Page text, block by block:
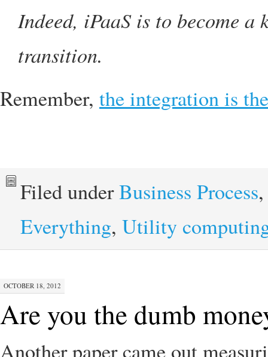
Indeed, iPaaS is to become a
transition.
Remember, the integration is
Filed underBusiness Process
Everything, Utility
OCTOBER 18, 2012
Are you the dumb
Another paper came out